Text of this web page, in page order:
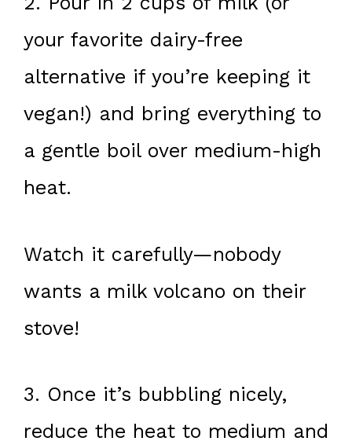
your favorite dairy-free
alternative if you’re keeping it
vegan!) and bring everything to
a gentle boil over medium-high
heat.
Watch it carefully—nobody
wants a milk volcano on their
stove!
3. Once it’s bubbling nicely,
reduce the heat to medium and